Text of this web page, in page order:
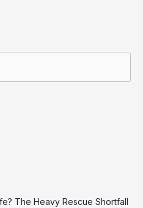
The Heavy Rescue Shortfall